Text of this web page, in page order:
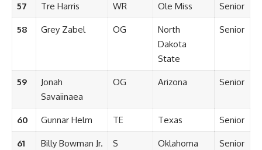
57 Tre Harris WR Ole Miss Senior
58 Grey Zabel OG
North
Dakota
State
Senior
59
Jonah
Savaiinaea
OG Arizona Senior
60 Gunnar Helm TE Texas Senior
61 Billy Bowman Jr. S Oklahoma Senior